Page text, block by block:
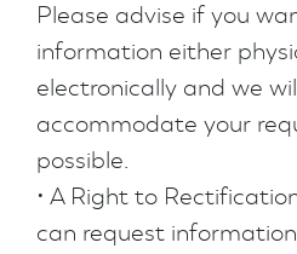
Please advise if you
information either
electronically and we
accommodate your
possible.
• A Right to
can request